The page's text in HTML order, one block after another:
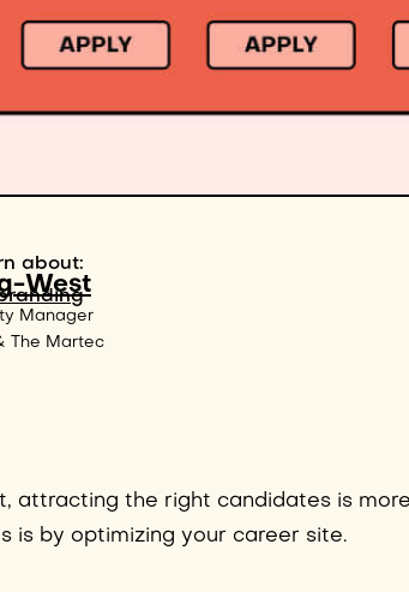
about:
West
Manager
The Martec
attracting the right candidates is
is by optimizing your career site.